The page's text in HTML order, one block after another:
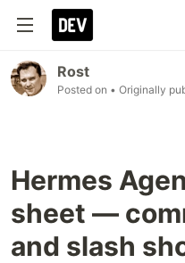
Rost
Posted on • Originally
Hermes
sheet —
and slash